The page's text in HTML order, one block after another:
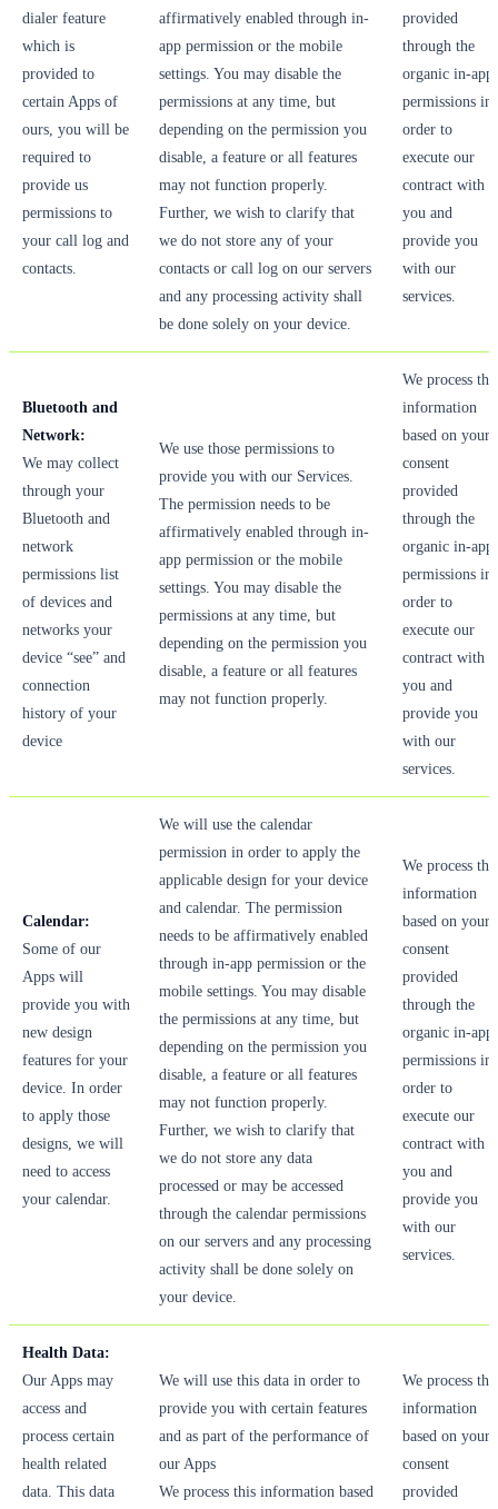
dialer feature
which is
provided to
certain Apps of
ours, you will be
required to
provide us
permissions to
your call log and
contacts.
affirmatively enabled through in-
app permission or the mobile
settings. You may disable the
permissions at any time, but
depending on the permission you
disable, a feature or all features
may not function properly.
Further, we wish to clarify that
we do not store any of your
contacts or call log on our servers
and any processing activity shall
be done solely on your device.
provided
through the
organic in-app
permissions in
order to
execute our
contract with
you and
provide you
with our
services.
Bluetooth and
Network:
We may collect
through your
Bluetooth and
network
permissions list
of devices and
networks your
device “see” and
connection
history of your
device
We use those permissions to
provide you with our Services.
The permission needs to be
affirmatively enabled through in-
app permission or the mobile
settings. You may disable the
permissions at any time, but
depending on the permission you
disable, a feature or all features
may not function properly.
We process this
information
based on your
consent
provided
through the
organic in-app
permissions in
order to
execute our
contract with
you and
provide you
with our
services.
Calendar:
Some of our
Apps will
provide you with
new design
features for your
device. In order
to apply those
designs, we will
need to access
your calendar.
We will use the calendar
permission in order to apply the
applicable design for your device
and calendar. The permission
needs to be affirmatively enabled
through in-app permission or the
mobile settings. You may disable
the permissions at any time, but
depending on the permission you
disable, a feature or all features
may not function properly.
Further, we wish to clarify that
we do not store any data
processed or may be accessed
through the calendar permissions
on our servers and any processing
activity shall be done solely on
your device.
We process this
information
based on your
consent
provided
through the
organic in-app
permissions in
order to
execute our
contract with
you and
provide you
with our
services.
Health Data:
Our Apps may
access and
process certain
health related
data. This data
We will use this data in order to
provide you with certain features
and as part of the performance of
our Apps
We process this information based
We process this
information
based on your
consent
provided